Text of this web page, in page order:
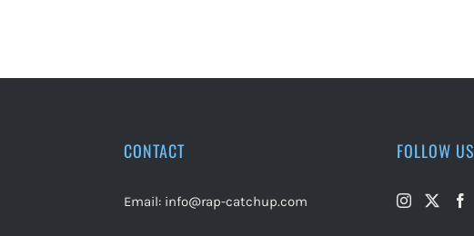
CONTACT
Email: info@rap-catchup.com
FOLLOW US